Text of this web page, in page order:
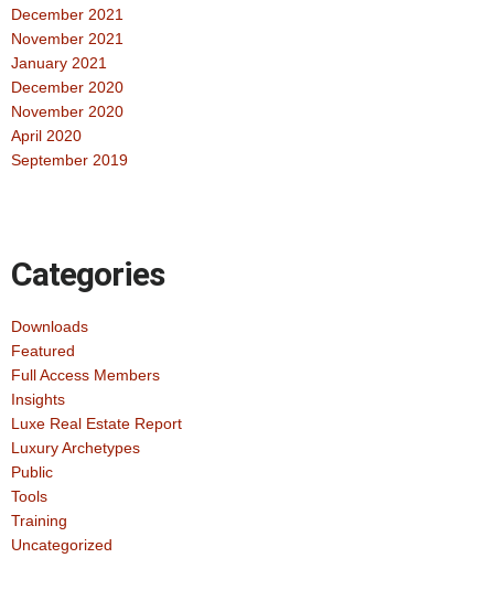
December 2021
November 2021
January 2021
December 2020
November 2020
April 2020
September 2019
Categories
Downloads
Featured
Full Access Members
Insights
Luxe Real Estate Report
Luxury Archetypes
Public
Tools
Training
Uncategorized